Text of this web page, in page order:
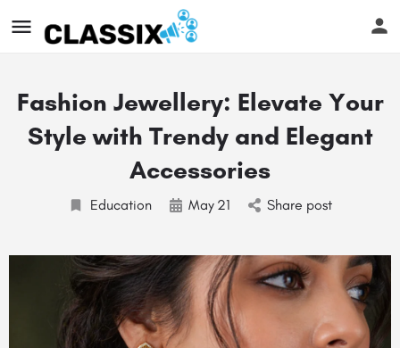
Fashion Jewellery: Elevate Your
Style with Trendy and Elegant
Accessories
Education May 21 Share post